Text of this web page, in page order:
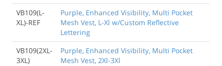
VB109(L-
XL)-REF
Purple, Enhanced Visibility, Multi Pocket
Mesh Vest, L-Xl w/Custom Reflective
Lettering
VB109(2XL-
3XL)
Purple, Enhanced Visibility, Multi Pocket
Mesh Vest, 2Xl-3Xl